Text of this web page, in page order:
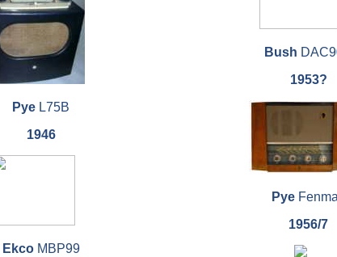
Pye L75B
1946
Ekco MBP99
Bush
1953?
Pye
1956/7